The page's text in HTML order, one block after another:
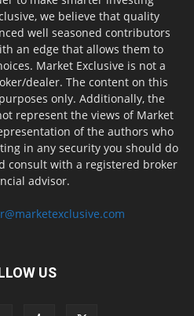
we believe that quality
well seasoned contributors
an edge that allows them to
Market Exclusive is not a
dealer. The content on this
only. Additionally, the
represent the views of Market
of the authors who
in any security you should do
consult with a registered broker
advisor.
US